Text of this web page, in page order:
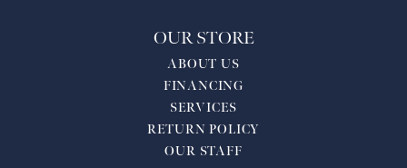
OUR STORE
ABOUT US
FINANCING
SERVICES
RETURN POLICY
OUR STAFF